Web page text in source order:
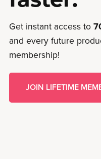
Get instant access to
and every future
membership!
JOIN LIFETIME